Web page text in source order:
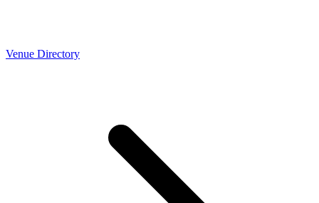
Venue Directory